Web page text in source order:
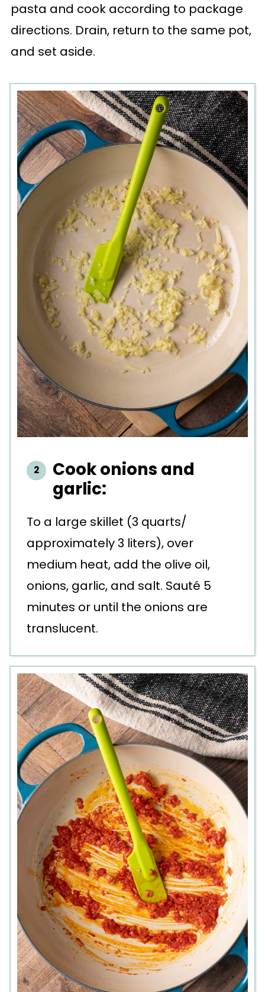
pasta and cook according to package
directions. Drain, return to the same pot,
and set aside.
Cook onions and
garlic:
To a large skillet (3 quarts/
approximately 3 liters), over
medium heat, add the olive oil,
onions, garlic, and salt. Sauté 5
minutes or until the onions are
translucent.